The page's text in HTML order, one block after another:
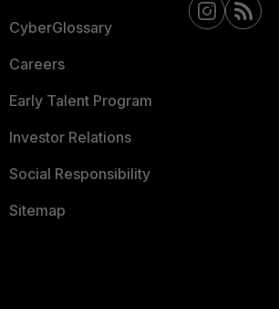
CyberGlossary
Careers
Early Talent Program
Investor Relations
Social Responsibility
Sitemap